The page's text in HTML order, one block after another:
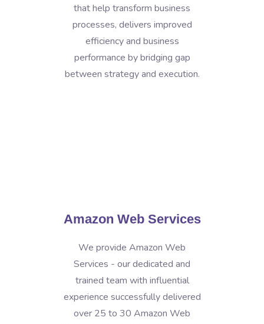
that help transform business
processes, delivers improved
efficiency and business
performance by bridging gap
between strategy and execution.
Amazon Web Services
We provide Amazon Web
Services - our dedicated and
trained team with influential
experience successfully delivered
over 25 to 30 Amazon Web